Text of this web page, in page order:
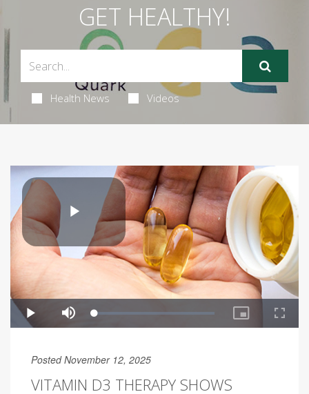
GET HEALTHY!
Health News Videos
Posted November 12, 2025
VITAMIN D3 THERAPY SHOWS